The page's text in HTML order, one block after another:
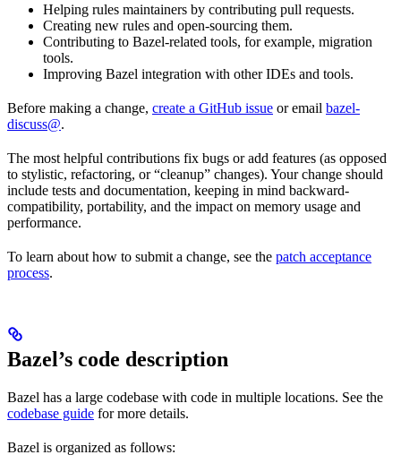
Helping rules maintainers by contributing pull requests.
Creating new rules and open-sourcing them.
Contributing to Bazel-related tools, for example, migration
tools.
Improving Bazel integration with other IDEs and tools.
Before making a change, create a GitHub issue or email bazel-
discuss@.
The most helpful contributions fix bugs or add features (as opposed
to stylistic, refactoring, or “cleanup” changes). Your change should
include tests and documentation, keeping in mind backward-
compatibility, portability, and the impact on memory usage and
performance.
To learn about how to submit a change, see the patch acceptance
process.
Bazel’s code description
Bazel has a large codebase with code in multiple locations. See the
codebase guide for more details.
Bazel is organized as follows: